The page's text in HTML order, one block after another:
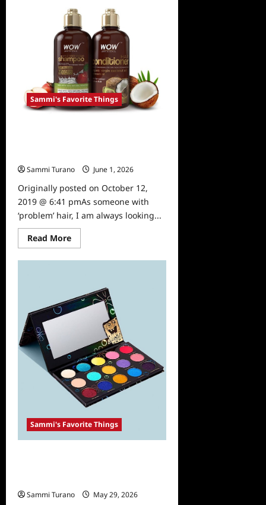
Sammi’s
Favorite
Things:
The
Dundie
Awards
Generator
Sammi's Favorite Things
Sammi Turano
June 1, 2026
Originally posted on October 12,
2019 @ 6:41 pmAs someone with
‘problem’ hair, I am always looking...
Read MoreRead
more
Sammi’s
Apple
Cider
Vinegar
Shampoo
Conditioner
Sammi's Favorite Things
Sammi Turano
May 29, 2026